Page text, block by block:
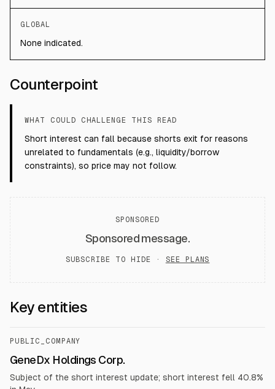
GLOBAL
None indicated.
Counterpoint
WHAT COULD CHALLENGE THIS READ
Short interest can fall because shorts exit for reasons
unrelated to fundamentals (e.g., liquidity/borrow
constraints), so price may not follow.
SPONSORED
Sponsored message.
SUBSCRIBE TO HIDE · SEE PLANS
Key entities
PUBLIC_COMPANY
GeneDx Holdings Corp.
Subject of the short interest update; short interest fell 40.8%